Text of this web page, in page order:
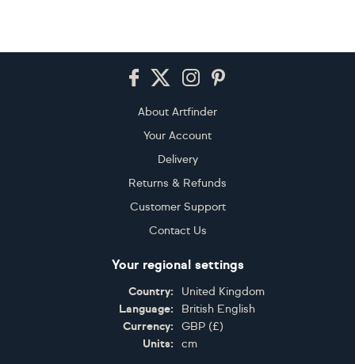
About Artfinder
Your Account
Delivery
Returns & Refunds
Customer Support
Contact Us
Your regional settings
Country:
United Kingdom
Language:
British English
Currency:
GBP (£)
Units:
cm